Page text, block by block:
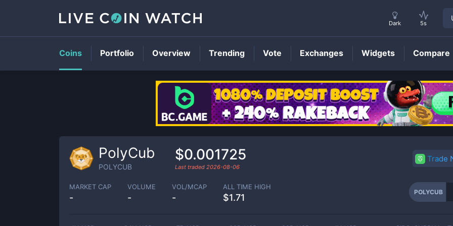
POLYCUBPrice
PolyCub
POLYCUB
$0.001725
Last traded 2026-08-06
Trade
MARKET CAP
-
VOLUME
-
VOL/MCAP
-
ALL TIME HIGH
$1.71
POLYCUB
Dark 5s
Coins Portfolio Overview Trending Vote Exchanges Widgets Compare